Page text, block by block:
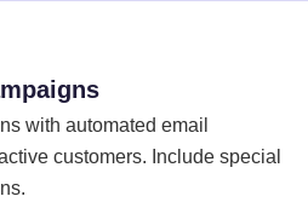
with automated email
customers. Include special